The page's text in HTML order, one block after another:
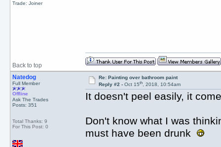
Trade: Joiner
Back to top
Natedog
Full Member
Offline
Ask The Trades
Posts: 351
Total Thanks: 9
For This Post: 0
Re: Painting over bathroom paint
Reply #2 -Oct 15th, 2018, 10:54am
It doesn't peel easily, it
Don't know what I was
must have been drunk